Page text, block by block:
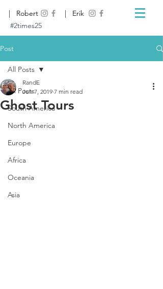
| Robert
| Erik
#2times25
Post
All Posts
South America
North America
Europe
Africa
Oceania
Asia
All Posts
Ghost Tours
RandE
Jun 7, 2019 7 min read